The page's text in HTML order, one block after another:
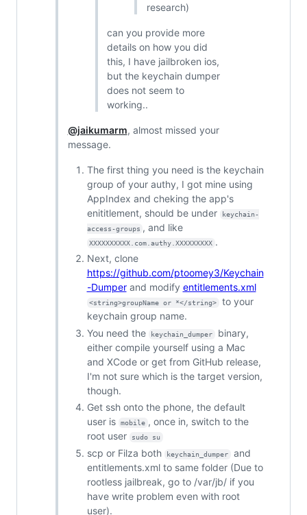
research)
can you provide more
details on how you did
this, I have jailbroken ios,
but the keychain dumper
does not seem to
working..
@jaikumarm, almost missed your
message.
The first thing you need is the keychain
group of your authy, I got mine using
AppIndex and cheking the app's
enititlement, should be under
keychain-
access-groups , and like
XXXXXXXXXX.com.authy.XXXXXXXXX .
Next, clone
https://github.com/ptoomey3/Keychain
-Dumperand modify entitlements.xml
<string>groupName or *</string>
to your
keychain group name.
You need the
keychain_dumper
binary,
either compile yourself using a Mac
and XCode or get from GitHub release,
I'm not sure which is the target version,
though.
Get ssh onto the phone, the default
user is
mobile , once in, switch to the
root user
sudo su
scp or Filza both keychain_dumper
and
entitlements.xml to same folder (Due to
rootless jailbreak, go to /var/jb/ if you
have write problem even with root
user).